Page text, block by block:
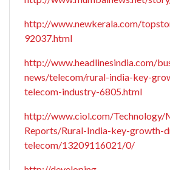
http://www.newkerala.com/
92037.html
http://www.headlinesindia.com/
news/telecom/rural-india-key-
telecom-industry-6805.html
http://www.ciol.com/
Reports/Rural-India-key-growth-
telecom/13209116021/0/